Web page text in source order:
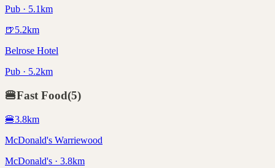
Pub · 5.1km
🍺5.2km
Belrose Hotel
Pub · 5.2km
🍔Fast Food(5)
🍔3.8km
McDonald's Warriewood
McDonald's · 3.8km